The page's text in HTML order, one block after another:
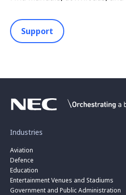
Support
Industries
Aviation
Defence
Education
Entertainment Venues and Stadiums
Government and Public Administration